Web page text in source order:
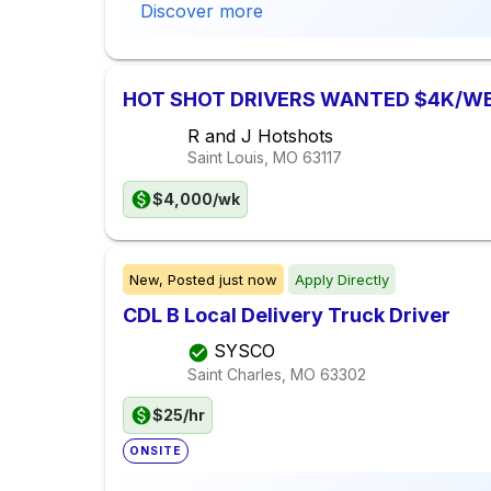
Discover more
HOT SHOT DRIVERS WANTED $4K/
R and J Hotshots
Saint Louis, MO 63117
$4,000/wk
New, Posted just now Apply Directly
CDL B Local Delivery Truck Driver
SYSCO
Saint Charles, MO 63302
$25/hr
ONSITE